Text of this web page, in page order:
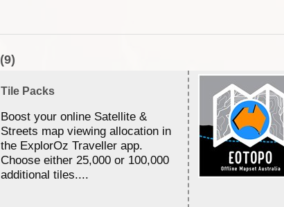
(9)
Tile Packs
Boost your online Satellite &
Streets map viewing allocation in
the ExplorOz Traveller app.
Choose either 25,000 or 100,000
additional tiles....